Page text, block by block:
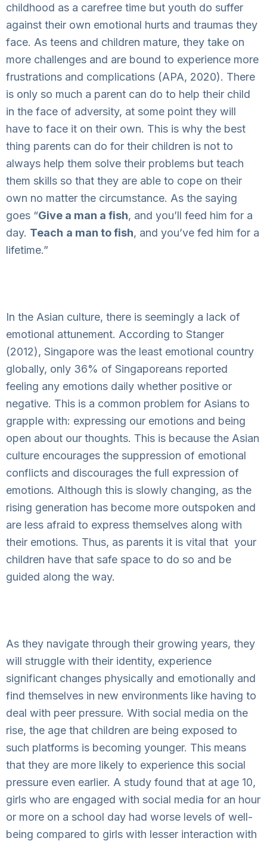
childhood as a carefree time but youth do suffer
against their own emotional hurts and traumas they
face. As teens and children mature, they take on
more challenges and are bound to experience more
frustrations and complications (APA, 2020). There
is only so much a parent can do to help their child
in the face of adversity, at some point they will
have to face it on their own. This is why the best
thing parents can do for their children is not to
always help them solve their problems but teach
them skills so that they are able to cope on their
own no matter the circumstance. As the saying
goes “Give a man a fish, and you’ll feed him for a
day. Teach a man to fish, and you’ve fed him for a
lifetime.”
In the Asian culture, there is seemingly a lack of
emotional attunement. According to Stanger
(2012), Singapore was the least emotional country
globally, only 36% of Singaporeans reported
feeling any emotions daily whether positive or
negative. This is a common problem for Asians to
grapple with: expressing our emotions and being
open about our thoughts. This is because the Asian
culture encourages the suppression of emotional
conflicts and discourages the full expression of
emotions. Although this is slowly changing, as the
rising generation has become more outspoken and
are less afraid to express themselves along with
their emotions. Thus, as parents it is vital that your
children have that safe space to do so and be
guided along the way.
As they navigate through their growing years, they
will struggle with their identity, experience
significant changes physically and emotionally and
find themselves in new environments like having to
deal with peer pressure. With social media on the
rise, the age that children are being exposed to
such platforms is becoming younger. This means
that they are more likely to experience this social
pressure even earlier. A study found that at age 10,
girls who are engaged with social media for an hour
or more on a school day had worse levels of well-
being compared to girls with lesser interaction with